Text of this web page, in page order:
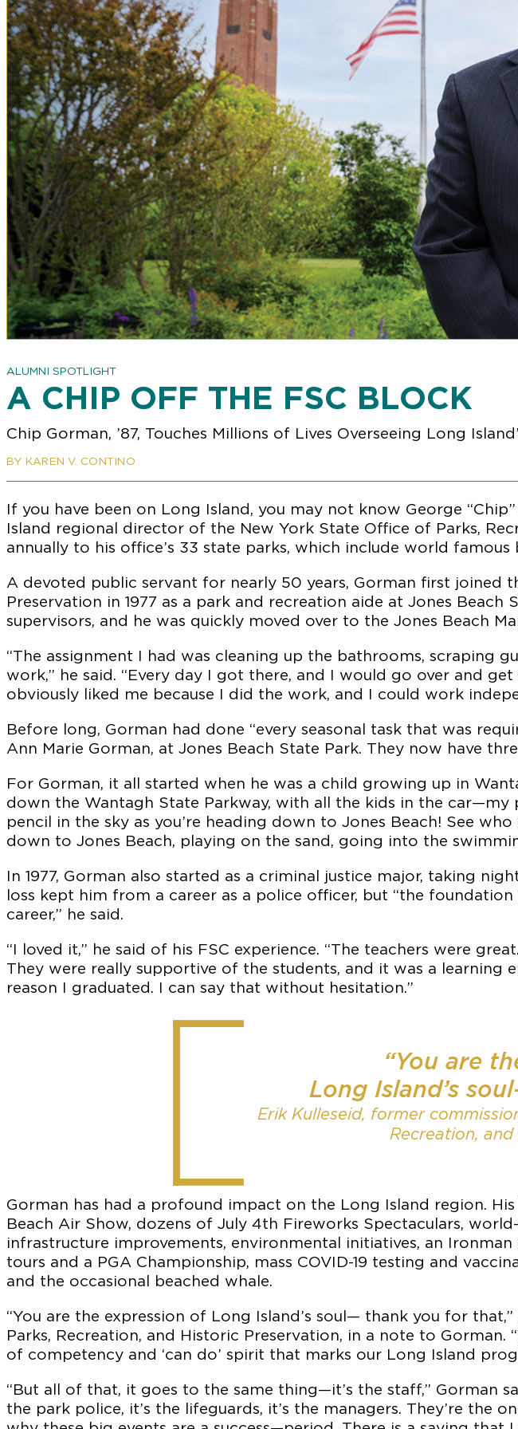
ALUMNI SPOTLIGHT
A CHIP OFF THE FSC BLOCK
Chip Gorman, ’87, Touches Millions of Lives Overseeing Long
BY KAREN V. CONTINO
If you have been on Long Island, you may not know George
Island regional director of the New York State Office of Parks,
annually to his office’s 33 state parks, which include world
A devoted public servant for nearly 50 years, Gorman first joined
Preservation in 1977 as a park and recreation aide at Jones
supervisors, and he was quickly moved over to the Jones Beach
“The assignment I had was cleaning up the bathrooms, scraping
work,” he said. “Every day I got there, and I would go over and
obviously liked me because I did the work, and I could work
Before long, Gorman had done “every seasonal task that was
Ann Marie Gorman, at Jones Beach State Park. They now have
For Gorman, it all started when he was a child growing up in
down the Wantagh State Parkway, with all the kids in the
pencil in the sky as you’re heading down to Jones Beach! See
down to Jones Beach, playing on the sand, going into the
In 1977, Gorman also started as a criminal justice major, taking
loss kept him from a career as a police officer, but “the
career,” he said.
“I loved it,” he said of his FSC experience. “The teachers were
They were really supportive of the students, and it was a learning
reason I graduated. I can say that without hesitation.”
“You are
Long Island’s
Erik Kulleseid, former
Recreation,
Gorman has had a profound impact on the Long Island region.
Beach Air Show, dozens of July 4th Fireworks Spectaculars,
infrastructure improvements, environmental initiatives, an
tours and a PGA Championship, mass COVID-19 testing and
and the occasional beached whale.
“You are the expression of Long Island’s soul— thank you for
Parks, Recreation, and Historic Preservation, in a note to
of competency and ‘can do’ spirit that marks our Long Island
“But all of that, it goes to the same thing—it’s the staff,” Gorman
the park police, it’s the lifeguards, it’s the managers. They’re the